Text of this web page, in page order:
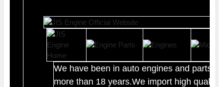
We have been in auto engines and parts
more than 18 years.We import high